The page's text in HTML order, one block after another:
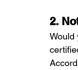
2.
Would